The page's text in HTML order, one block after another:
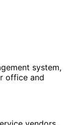
system,
office and